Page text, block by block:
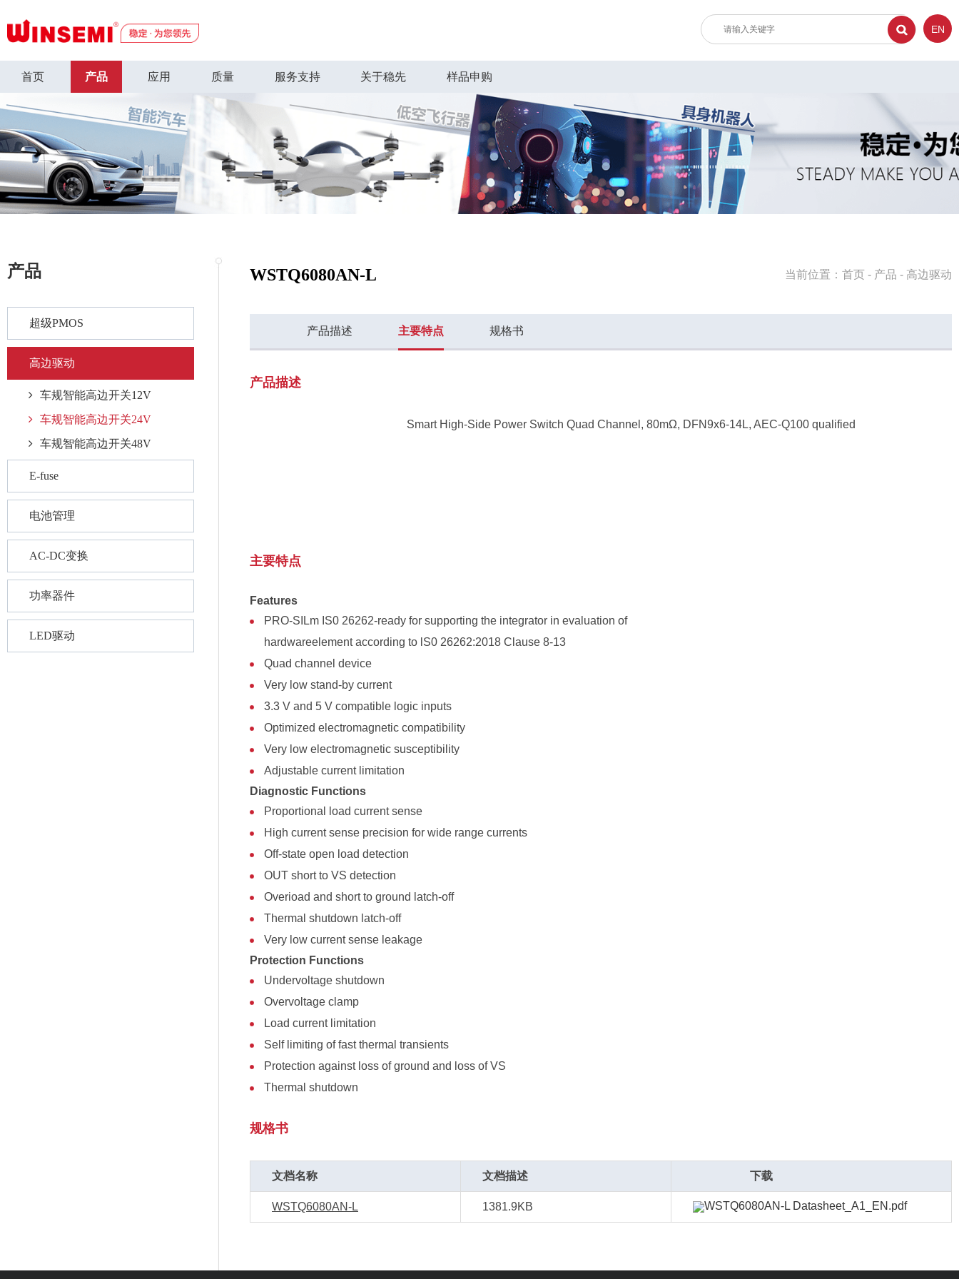
EN
首页 产品 应用 质量 服务支持 关于稳先 样品申购
产品
超级PMOS
高边驱动
车规智能高边开关12V
车规智能高边开关24V
车规智能高边开关48V
E-fuse
电池管理
AC-DC变换
功率器件
LED驱动
WSTQ6080AN-L 当前位置： 首页 - 产品 - 高边驱动
产品描述 主要特点 规格书
产品描述
Smart High-Side Power Switch Quad Channel, 80mΩ, DFN9x6-14L, AEC-Q100 qualified
主要特点
Features
PRO-SILm IS0 26262-ready for supporting the integrator in evaluation of
hardwareelement according to lS0 26262:2018 Clause 8-13
Quad channel device
Very low stand-by current
3.3 V and 5 V compatible logic inputs
Optimized electromagnetic compatibility
Very low electromagnetic susceptibility
Adjustable current limitation
Diagnostic Functions
Proportional load current sense
High current sense precision for wide range currents
Off-state open load detection
OUT short to VS detection
Overioad and short to ground latch-off
Thermal shutdown latch-off
Very low current sense leakage
Protection Functions
Undervoltage shutdown
Overvoltage clamp
Load current limitation
Self limiting of fast thermal transients
Protection against loss of ground and loss of VS
Thermal shutdown
规格书
文档名称 文档描述 下载
WSTQ6080AN-L 1381.9KB WSTQ6080AN-L Datasheet_A1_EN.pdf